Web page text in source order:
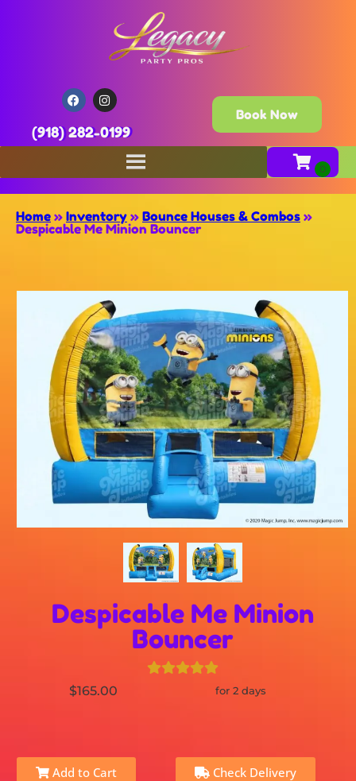
(918) 282-0199
Book Now
Home » Inventory » Bounce Houses & Combos »
Despicable Me Minion Bouncer
Despicable Me Minion
Bouncer
$165.00 for 2 days
Add to Cart Check Delivery